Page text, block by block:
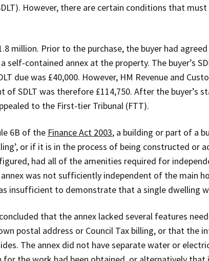
However, there are certain conditions that
million. Prior to the purchase, the buyer had
contained annex at the property. The buyer’s
due was £40,000. However, HM Revenue and
of SDLT was therefore £114,750. After the buyer’s
to the First-tier Tribunal (FTT).
6B of the Finance Act 2003, a building or part of a
or if it is in the process of being constructed or
had all of the amenities required for
was not sufficiently independent of the main
insufficient to demonstrate that a single dwelling
that the annex lacked several features
postal address or Council Tax billing, or that the
The annex did not have separate water or